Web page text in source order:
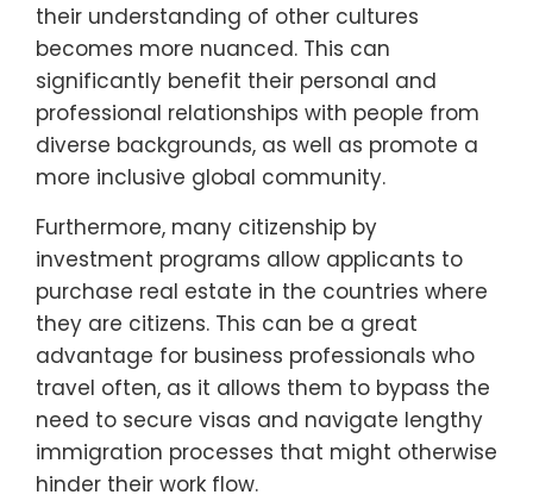
their understanding of other cultures
becomes more nuanced. This can
significantly benefit their personal and
professional relationships with people from
diverse backgrounds, as well as promote a
more inclusive global community.
Furthermore, many citizenship by
investment programs allow applicants to
purchase real estate in the countries where
they are citizens. This can be a great
advantage for business professionals who
travel often, as it allows them to bypass the
need to secure visas and navigate lengthy
immigration processes that might otherwise
hinder their work flow.